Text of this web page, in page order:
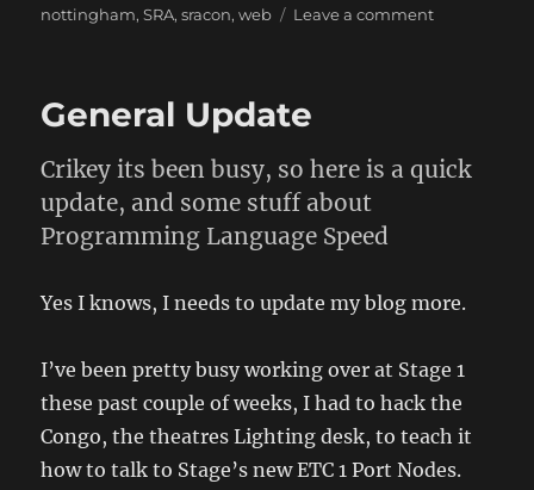
on
nottingham,SRA,sracon,web Leave a commenton
General Update
Crikey its been busy, so here is a quick
update, and some stuff about
Programming Language Speed
Yes I knows, I needs to update my blog more.
I’ve been pretty busy working over at Stage 1
these past couple of weeks, I had to hack the
Congo, the theatres Lighting desk, to teach it
how to talk to Stage’s new ETC 1 Port Nodes.